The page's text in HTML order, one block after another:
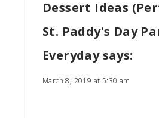
Dessert Ideas
St. Paddy's Day
Everyday says:
March 8, 2019 at 5:30 am